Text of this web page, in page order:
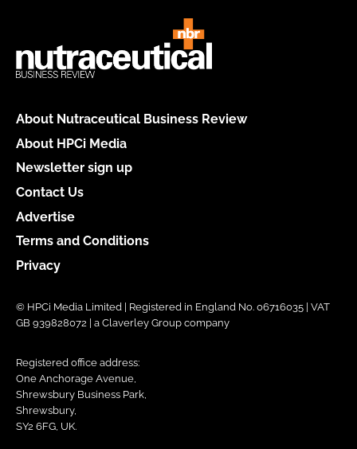
About Nutraceutical Business Review
About HPCi Media
Newsletter sign up
Contact Us
Advertise
Terms and Conditions
Privacy
© HPCi Media Limited | Registered in England No. 06716035 | VAT
GB 939828072 | a Claverley Group company
Registered office address:
One Anchorage Avenue,
Shrewsbury Business Park,
Shrewsbury,
SY2 6FG, UK.